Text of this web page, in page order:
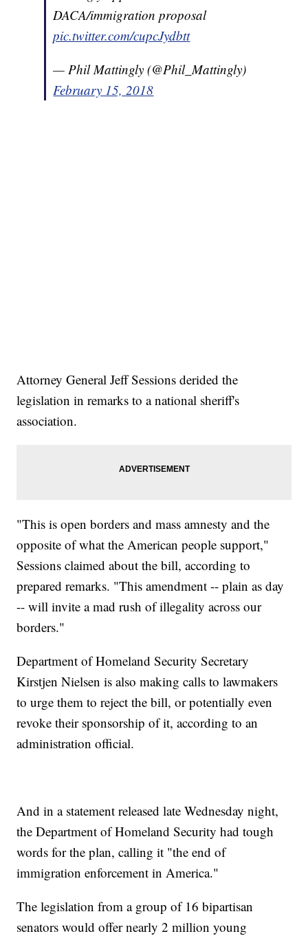
DACA/immigration proposal
pic.twitter.com/cupcJydbtt
— Phil Mattingly (@Phil_Mattingly)
February 15, 2018
Attorney General Jeff Sessions derided the
legislation in remarks to a national sheriff's
association.
"This is open borders and mass amnesty and the
opposite of what the American people support,"
Sessions claimed about the bill, according to
prepared remarks. "This amendment -- plain as day
-- will invite a mad rush of illegality across our
borders."
Department of Homeland Security Secretary
Kirstjen Nielsen is also making calls to lawmakers
to urge them to reject the bill, or potentially even
revoke their sponsorship of it, according to an
administration official.
And in a statement released late Wednesday night,
the Department of Homeland Security had tough
words for the plan, calling it "the end of
immigration enforcement in America."
The legislation from a group of 16 bipartisan
senators would offer nearly 2 million young